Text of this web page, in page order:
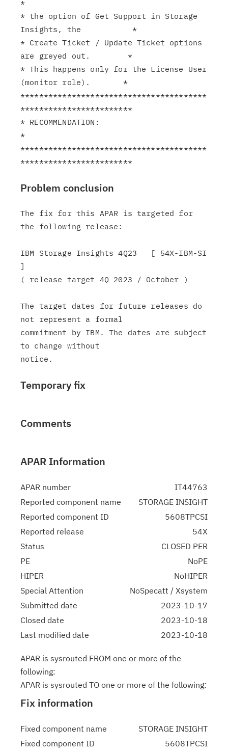
*
* the option of Get Support in Storage
Insights, the           *
* Create Ticket / Update Ticket options
are greyed out.        *
* This happens only for the License User
(monitor role).       *
****************************************
************************
* RECOMMENDATION:
*
****************************************
************************
Problem conclusion
The fix for this APAR is targeted for
the following release:
IBM Storage Insights 4Q23   [ 54X-IBM-SI
]
( release target 4Q 2023 / October )
The target dates for future releases do
not represent a formal
commitment by IBM. The dates are subject
to change without
Temporary fix
Comments
APAR Information
APAR number
IT44763
Reported component name
STORAGE INSIGHT
Reported component ID
5608TPCSI
Reported release
54X
Status
CLOSED PER
PE
NoPE
HIPER
NoHIPER
Special Attention
NoSpecatt / Xsystem
Submitted date
2023-10-17
Closed date
2023-10-18
Last modified date
2023-10-18
APAR is sysrouted FROM one or more of the
following:
APAR is sysrouted TO one or more of the following:
Fix information
Fixed component name
STORAGE INSIGHT
Fixed component ID
5608TPCSI